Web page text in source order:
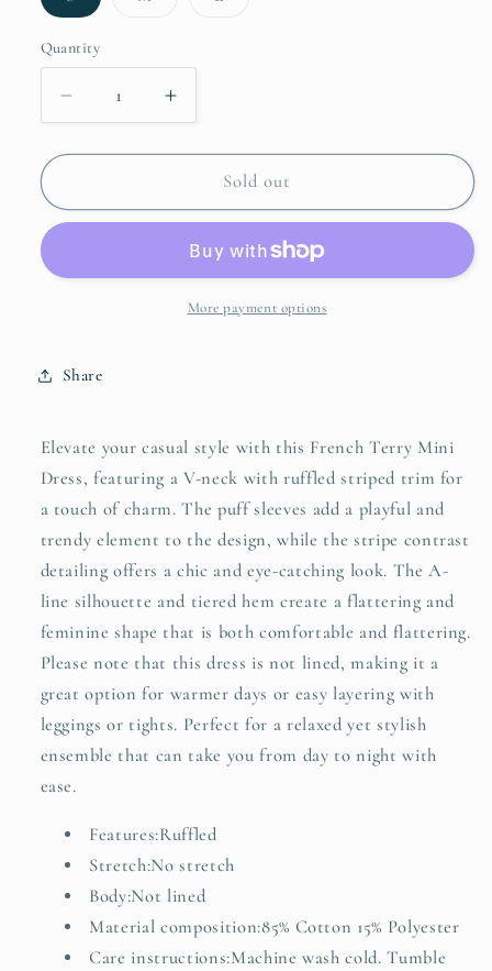
sold
or
unavailable
sold
sold
Quantity
Decrease
quantity
for
French
Dress
Trim
Increase
quantity
for
Umgee
French
Mini
Dress
with
Sold out
More payment options
Share
Elevate your casual style with this French Terry Mini
Dress, featuring a V-neck with ruffled striped trim for
a touch of charm. The puff sleeves add a playful and
trendy element to the design, while the stripe contrast
detailing offers a chic and eye-catching look. The A-
line silhouette and tiered hem create a flattering and
feminine shape that is both comfortable and flattering.
Please note that this dress is not lined, making it a
great option for warmer days or easy layering with
leggings or tights. Perfect for a relaxed yet stylish
ensemble that can take you from day to night with
ease.
Features:Ruffled
Stretch:No stretch
Body:Not lined
Material composition:85% Cotton 15% Polyester
Care instructions:Machine wash cold. Tumble